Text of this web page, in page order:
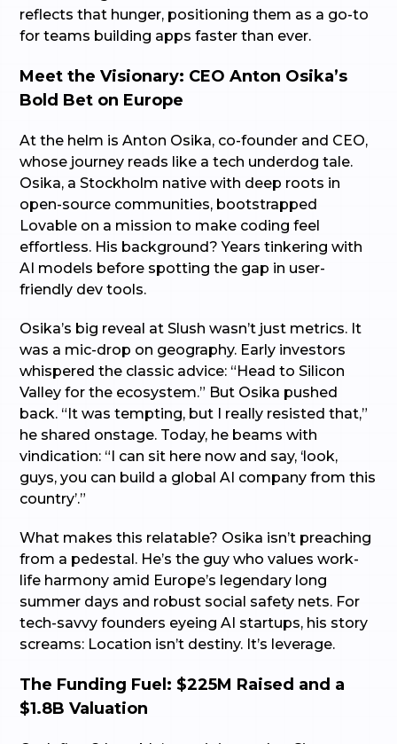
reflects that hunger, positioning them as a go-to
for teams building apps faster than ever.
Meet the Visionary: CEO Anton Osika’s
Bold Bet on Europe
At the helm is Anton Osika, co-founder and CEO,
whose journey reads like a tech underdog tale.
Osika, a Stockholm native with deep roots in
open-source communities, bootstrapped
Lovable on a mission to make coding feel
effortless. His background? Years tinkering with
AI models before spotting the gap in user-
friendly dev tools.
Osika’s big reveal at Slush wasn’t just metrics. It
was a mic-drop on geography. Early investors
whispered the classic advice: “Head to Silicon
Valley for the ecosystem.” But Osika pushed
back. “It was tempting, but I really resisted that,”
he shared onstage. Today, he beams with
vindication: “I can sit here now and say, ‘look,
guys, you can build a global AI company from this
country’.”
What makes this relatable? Osika isn’t preaching
from a pedestal. He’s the guy who values work-
life harmony amid Europe’s legendary long
summer days and robust social safety nets. For
tech-savvy founders eyeing AI startups, his story
screams: Location isn’t destiny. It’s leverage.
The Funding Fuel: $225M Raised and a
$1.8B Valuation